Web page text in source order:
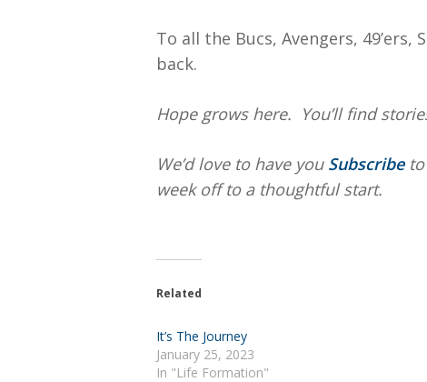
To all the Bucs, Avengers, 49’ers,
back.
Hope grows here. You’ll find
We’d love to have you Subscribe to
week off to a thoughtful start.
Related
It’s The Journey
January 25, 2023
In "Life Formation"